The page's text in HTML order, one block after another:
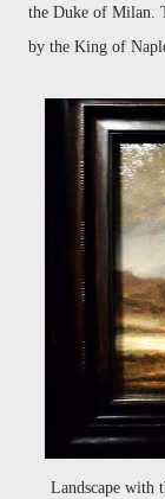
the Duke of Milan.
by the King of
Landscape